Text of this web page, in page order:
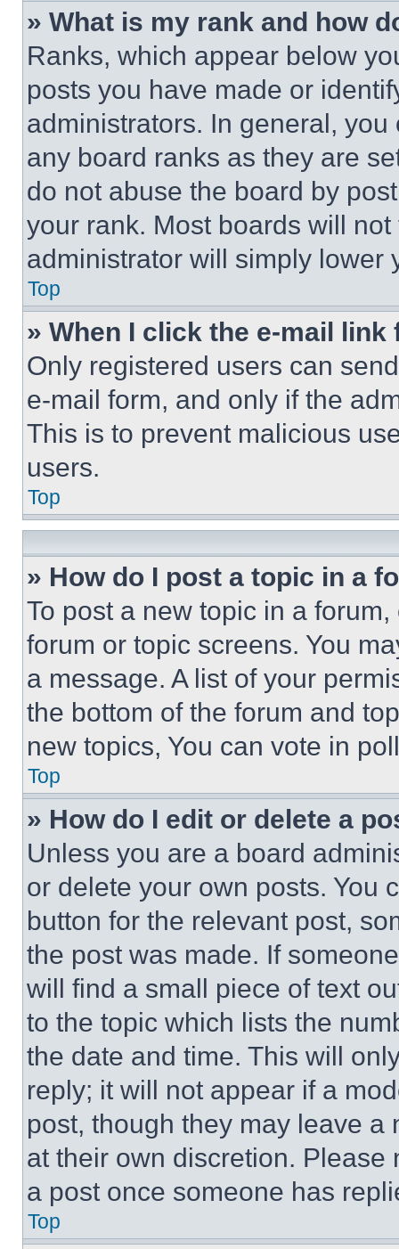
» What is my rank and how
Ranks, which appear below
posts you have made or
administrators. In general,
any board ranks as they are
do not abuse the board by
your rank. Most boards will
administrator will simply lower
Top
» When I click the e-mail
Only registered users can
e-mail form, and only if the
This is to prevent malicious
users.
Top
» How do I post a topic in a
To post a new topic in a
forum or topic screens. You
a message. A list of your
the bottom of the forum and
new topics, You can vote in
Top
» How do I edit or delete a
Unless you are a board
or delete your own posts. You
button for the relevant post,
the post was made. If
will find a small piece of text
to the topic which lists the
the date and time. This will
reply; it will not appear if a
post, though they may leave a
at their own discretion.
a post once someone has
Top